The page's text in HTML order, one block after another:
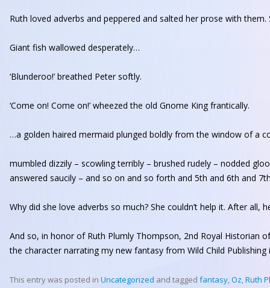
Ruth loved adverbs and peppered and salted her prose with them.
Giant fish wallowed desperately…
‘Blunderoo!’ breathed Peter softly.
‘Come on! Come on!’ wheezed the old Gnome King frantically.
…a golden haired mermaid plunged boldly from the window of a
mumbled dizzily – scowling terribly – brushed rudely – nodded
answered saucily – and so on and so forth and 5th and 6th and
Why did she love adverbs so much? She couldn’t help it. After all,
And so, in honor of Ruth Plumly Thompson, 2nd Royal Historian
the character narrating my new fantasy from Wild Child Publishing
This entry was posted in Uncategorized and tagged fantasy,Oz,Ruth